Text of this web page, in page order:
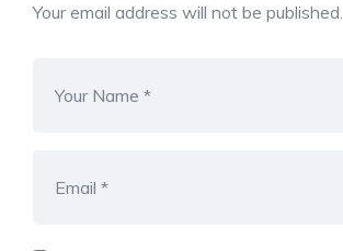
Your email address will not be published.